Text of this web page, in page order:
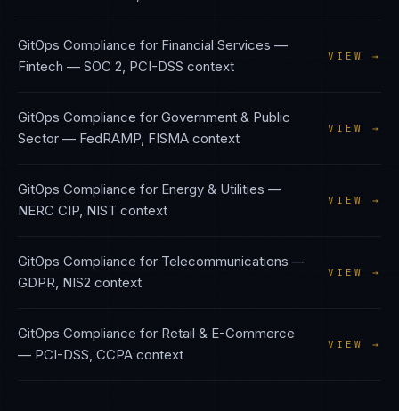
GitOps Compliance for Financial Services —
Fintech — SOC 2, PCI-DSS context
VIEW →
GitOps Compliance for Government & Public
Sector — FedRAMP, FISMA context
VIEW →
GitOps Compliance for Energy & Utilities —
NERC CIP, NIST context
VIEW →
GitOps Compliance for Telecommunications —
GDPR, NIS2 context
VIEW →
GitOps Compliance for Retail & E-Commerce
— PCI-DSS, CCPA context
VIEW →